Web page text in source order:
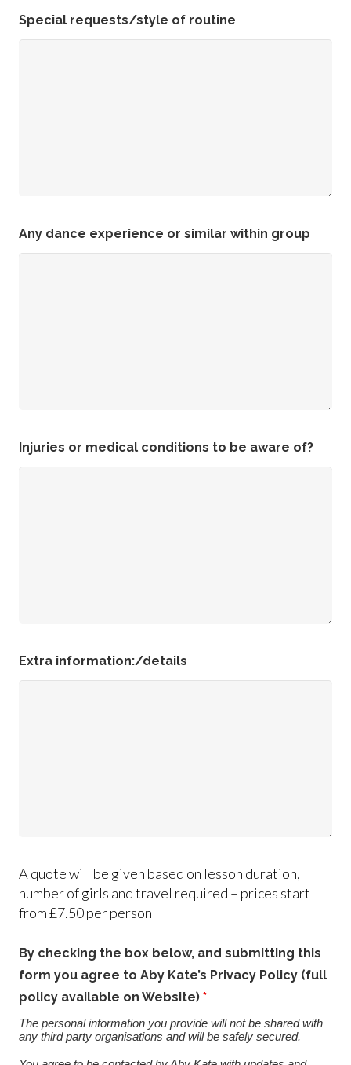
Special requests/style of routine
Any dance experience or similar within group
Injuries or medical conditions to be aware of?
Extra information:/details
A quote will be given based on lesson duration,
number of girls and travel required – prices start
from £7.50 per person
By checking the box below, and submitting this
form you agree to Aby Kate’s Privacy Policy (full
policy available on Website) *
The personal information you provide will not be shared with
any third party organisations and will be safely secured.